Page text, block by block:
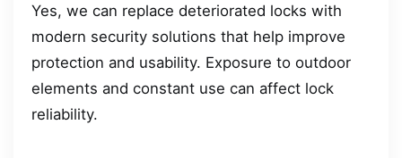
Yes, we can replace deteriorated locks with
modern security solutions that help improve
protection and usability. Exposure to outdoor
elements and constant use can affect lock
reliability.